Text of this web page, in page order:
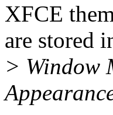
XFCE
are stored
> Window